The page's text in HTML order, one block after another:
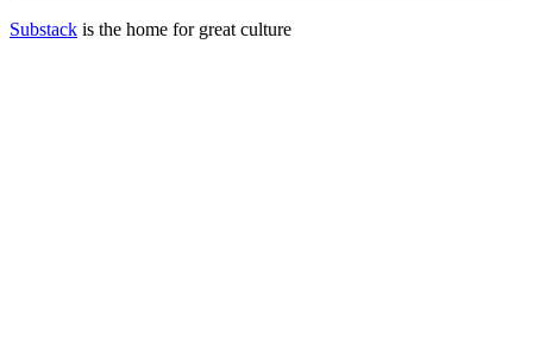
Substack is the home for great culture